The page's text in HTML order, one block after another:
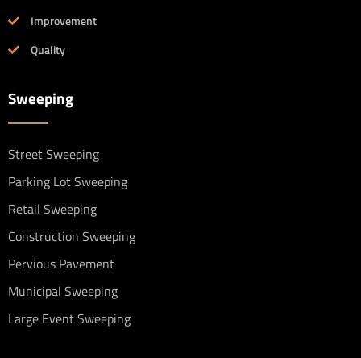
Improvement
Quality
Sweeping
Street Sweeping
Parking Lot Sweeping
Retail Sweeping
Construction Sweeping
Pervious Pavement
Municipal Sweeping
Large Event Sweeping